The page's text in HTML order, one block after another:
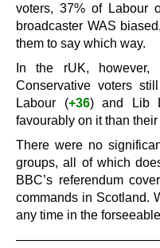
voters, 37% of Labour
broadcaster WAS
them to say which way.
In the rUK, however,
Conservative voters
Labour (+36) and Lib
favourably on it than
There were no
groups, all of which
BBC’s referendum
commands in Scotland.
any time in the